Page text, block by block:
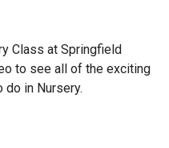
Class at Springfield
to see all of the exciting
in Nursery.